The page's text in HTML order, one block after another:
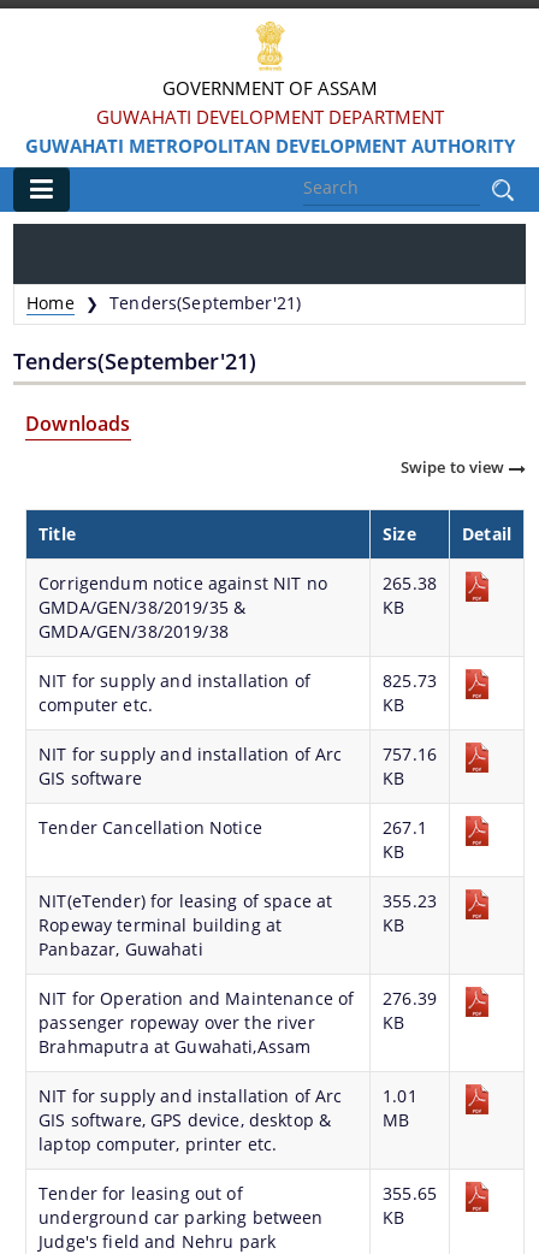
GOVERNMENT OF ASSAM
GUWAHATI DEVELOPMENT DEPARTMENT
GUWAHATI METROPOLITAN DEVELOPMENT AUTHORITY
Information & Services
Water Bodies Restoration
Reservation of Parks
Land Use Certificate
Land Sale NOC
Building Permission
We have tried to link all Information & Services
Documents
Acts & Bye-Laws
Forms
TDR bank
Notifications
Master Plan
Maps
Approved Land Sale Permission
Official Notice Board
Home ❯ Tenders(September'21)
Tenders(September'21)
Downloads
Swipe to view
Title Size Detail
Corrigendum notice against NIT no
GMDA/GEN/38/2019/35 &
GMDA/GEN/38/2019/38
265.38
KB
NIT for supply and installation of
computer etc.
825.73
KB
NIT for supply and installation of Arc
GIS software
757.16
KB
Tender Cancellation Notice
267.1
KB
NIT(eTender) for leasing of space at
Ropeway terminal building at
Panbazar, Guwahati
355.23
KB
NIT for Operation and Maintenance of
passenger ropeway over the river
Brahmaputra at Guwahati,Assam
276.39
KB
NIT for supply and installation of Arc
GIS software, GPS device, desktop &
laptop computer, printer etc.
1.01
MB
Tender for leasing out of
underground car parking between
Judge's field and Nehru park
355.65
KB